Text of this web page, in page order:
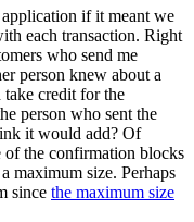
if it meant we
each transaction. Right
who send me
person knew about a
credit for the
person who sent the
it would add? Of
of the confirmation blocks
maximum size. Perhaps
since the maximum size